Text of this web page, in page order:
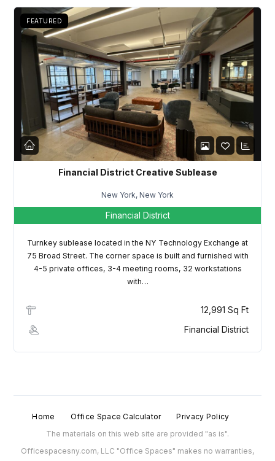
FEATURED
Financial District Creative Sublease
New York, New York
Financial District
Turnkey sublease located in the NY Technology Exchange at
75 Broad Street. The corner space is built and furnished with
4-5 private offices, 3-4 meeting rooms, 32 workstations
with…
12,991 Sq Ft
Financial District
Home Office Space Calculator
Privacy Policy
The materials on this web site are provided "as is".
Officespacesny.com, LLC "Office Spaces" makes no warranties,
Lost your password?